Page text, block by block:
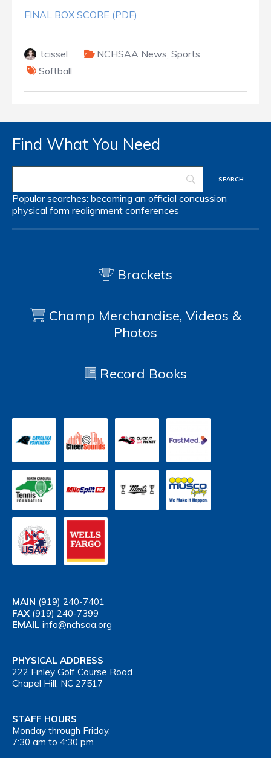
FINAL BOX SCORE (PDF)
tcissel NCHSAA News, Sports
Softball
Find What You Need
Popular searches: becoming an official concussion
physical form realignment conferences
Brackets
Champ Merchandise, Videos &
Photos
Record Books
MAIN (919) 240-7401
FAX (919) 240-7399
EMAIL info@nchsaa.org
PHYSICAL ADDRESS
222 Finley Golf Course Road
Chapel Hill, NC 27517
STAFF HOURS
Monday through Friday,
7:30 am to 4:30 pm